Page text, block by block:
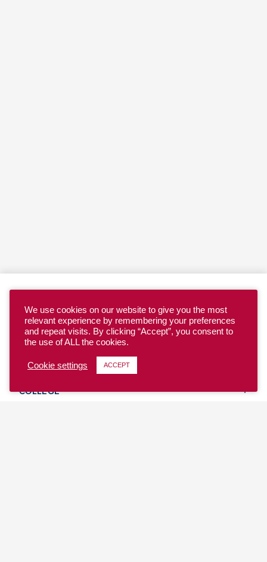
YOUTH
COLLEGE
We use cookies on our website to give you the most
relevant experience by remembering your preferences
and repeat visits. By clicking “Accept”, you consent to
the use of ALL the cookies.
Cookie settings ACCEPT